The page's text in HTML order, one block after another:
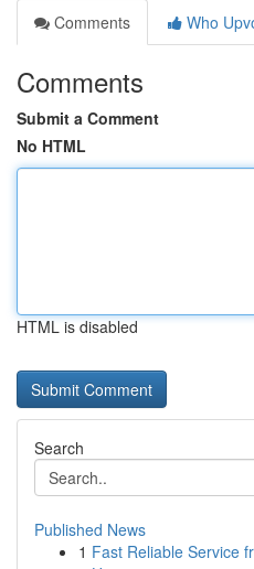
Comments
Who
Comments
Submit a Comment
No HTML
HTML is disabled
Search
Published News
1 Fast Reliable Service